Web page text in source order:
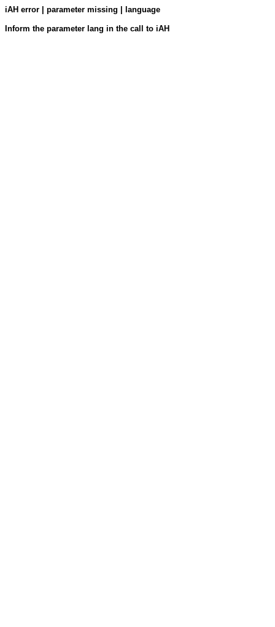
iAH error | parameter missing | language
Inform the parameter lang in the call to iAH